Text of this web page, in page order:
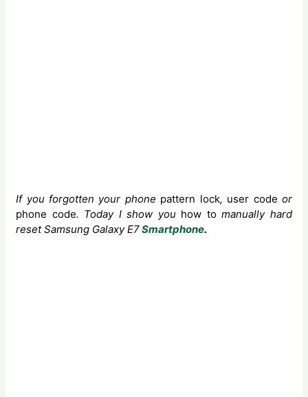
If you forgotten your phone pattern lock, user code or
phone code. Today I show you how tomanually hard
reset Samsung Galaxy E7Smartphone.